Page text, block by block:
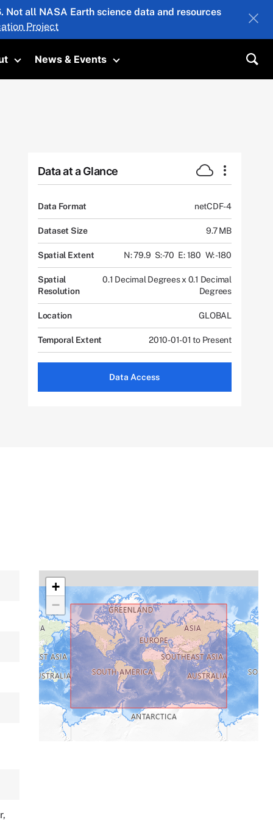
all NASA Earth science data and resources
Project
Toggle submenu
News & Events
Toggle submenu
Data at a Glance
Data Format netCDF-4
Dataset Size 9.7 MB
Spatial Extent N: 79.9 S: -70 E: 180 W: -180
Spatial
Resolution
0.1 Decimal Degrees x 0.1 Decimal
Degrees
Location GLOBAL
Temporal Extent 2010-01-01 to Present
Data Access
+
−